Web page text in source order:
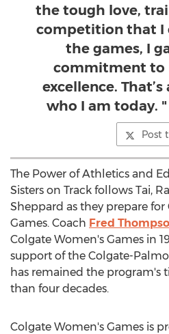
the tough love,
competition that I
the games, I
commitment to
excellence.
who I am today.
Post
The Power of Athletics and
Sisters on Track follows Tai,
Sheppard as they prepare for
Games. Coach Fred
Colgate Women's Games in
support of the Colgate-
has remained the program's
than four decades.
Colgate Women's Games is